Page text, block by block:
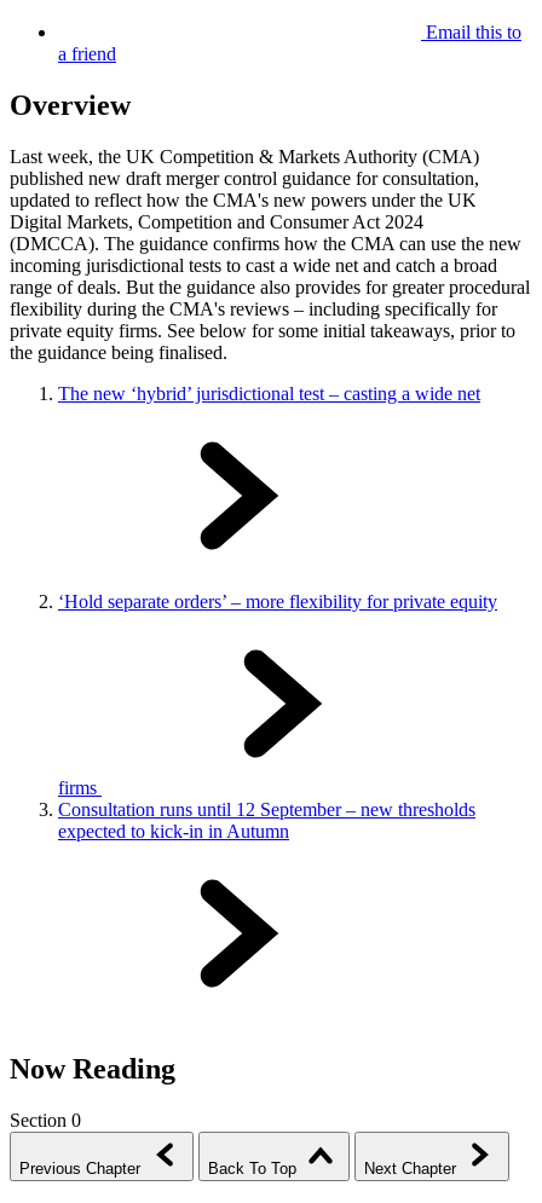
Email this to
a friend
Overview
Last week, the UK Competition & Markets Authority (CMA)
published new draft merger control guidance for consultation,
updated to reflect how the CMA's new powers under the UK
Digital Markets, Competition and Consumer Act 2024
(DMCCA). The guidance confirms how the CMA can use the new
incoming jurisdictional tests to cast a wide net and catch a broad
range of deals. But the guidance also provides for greater procedural
flexibility during the CMA's reviews – including specifically for
private equity firms. See below for some initial takeaways, prior to
the guidance being finalised.
The new ‘hybrid’ jurisdictional test – casting a wide net
‘Hold separate orders’ – more flexibility for private equity
firms
Consultation runs until 12 September – new thresholds
expected to kick-in in Autumn
Now Reading
Section 0
Previous Chapter Back To Top Next Chapter